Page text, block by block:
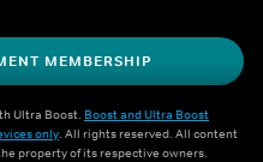
MEMBERSHIP
Ultra Boost. Boost and Ultra Boost
only. All rights reserved. All content
property of its respective owners.